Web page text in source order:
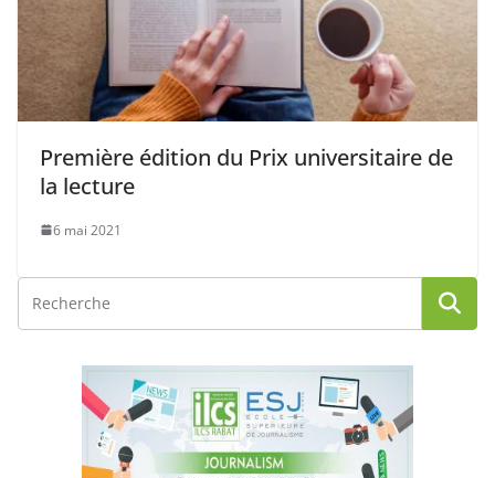
Première édition du Prix universitaire de
la lecture
6 mai 2021